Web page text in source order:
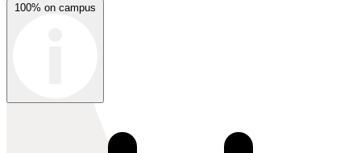
100% on campus